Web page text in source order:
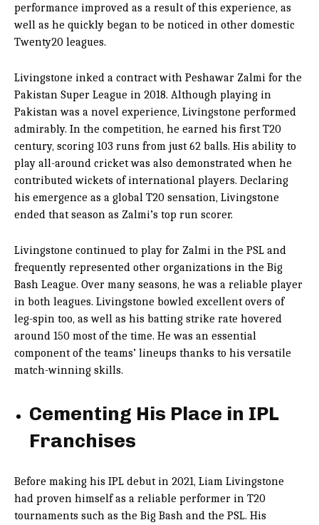
performance improved as a result of this experience, as
well as he quickly began to be noticed in other domestic
Twenty20 leagues.
Livingstone inked a contract with Peshawar Zalmi for the
Pakistan Super League in 2018. Although playing in
Pakistan was a novel experience, Livingstone performed
admirably. In the competition, he earned his first T20
century, scoring 103 runs from just 62 balls. His ability to
play all-around cricket was also demonstrated when he
contributed wickets of international players. Declaring
his emergence as a global T20 sensation, Livingstone
ended that season as Zalmi’s top run scorer.
Livingstone continued to play for Zalmi in the PSL and
frequently represented other organizations in the Big
Bash League. Over many seasons, he was a reliable player
in both leagues. Livingstone bowled excellent overs of
leg-spin too, as well as his batting strike rate hovered
around 150 most of the time. He was an essential
component of the teams’ lineups thanks to his versatile
match-winning skills.
Cementing His Place in IPL
Franchises
Before making his IPL debut in 2021, Liam Livingstone
had proven himself as a reliable performer in T20
tournaments such as the Big Bash and the PSL. His